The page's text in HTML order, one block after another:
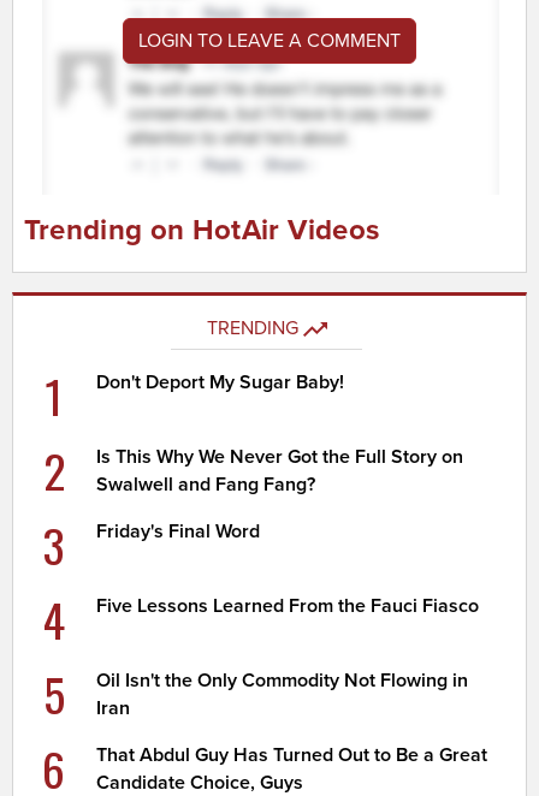
LOGIN TO LEAVE A COMMENT
Trending on HotAir Videos
TRENDING
1 Don't Deport My Sugar Baby!
2
Is This Why We Never Got the Full Story on
Swalwell and Fang Fang?
3 Friday's Final Word
4 Five Lessons Learned From the Fauci Fiasco
5
Oil Isn't the Only Commodity Not Flowing in
Iran
6
That Abdul Guy Has Turned Out to Be a Great
Candidate Choice, Guys